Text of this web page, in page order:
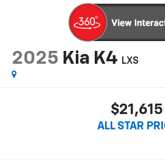
2025 Kia K4 LXS
$21,615
ALL STAR